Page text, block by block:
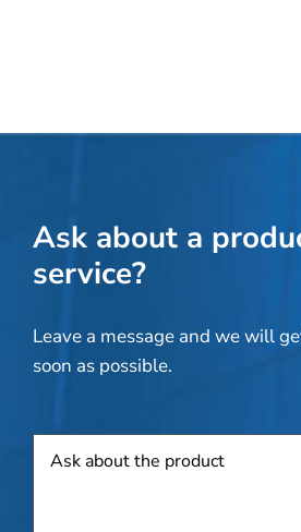
Ask about a
service?
Leave a message and we will
soon as possible.